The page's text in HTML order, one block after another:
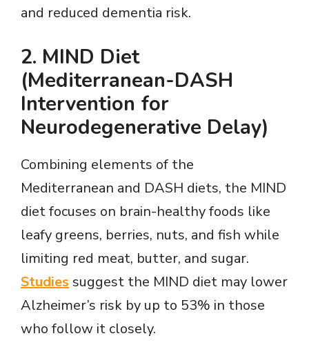
and reduced dementia risk.
2. MIND Diet
(Mediterranean-DASH
Intervention for
Neurodegenerative Delay)
Combining elements of the
Mediterranean and DASH diets, the MIND
diet focuses on brain-healthy foods like
leafy greens, berries, nuts, and fish while
limiting red meat, butter, and sugar.
Studies suggest the MIND diet may lower
Alzheimer’s risk by up to 53% in those
who follow it closely.